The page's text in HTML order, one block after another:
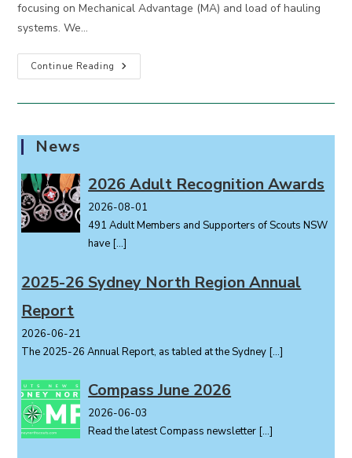
focusing on Mechanical Advantage (MA) and load of hauling
systems. We…
Continue Reading Wednesday
Rockcraft
4
News
2026 Adult Recognition Awards
2026-08-01
491 Adult Members and Supporters of Scouts NSW
have […]
2025-26 Sydney North Region Annual
Report
2026-06-21
The 2025-26 Annual Report, as tabled at the Sydney […]
Compass June 2026
2026-06-03
Read the latest Compass newsletter […]